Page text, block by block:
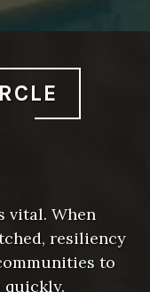
vital. When
resiliency
to
quickly.